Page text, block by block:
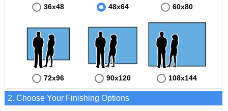
36x48 48x64 60x80
72x96 90x120 108x144
2. Choose Your Finishing Options